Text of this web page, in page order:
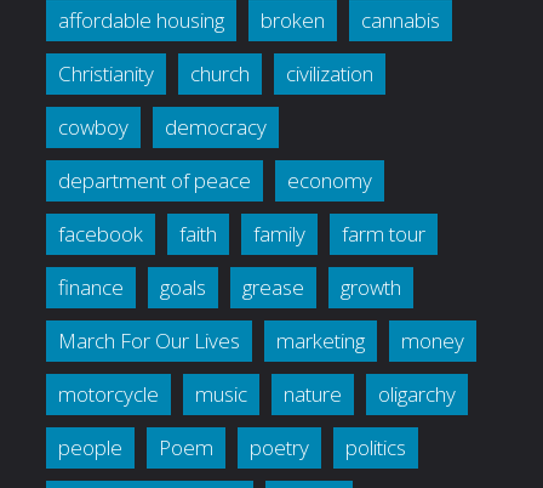
affordable housing broken
cannabis
Christianity
church
civilization
cowboy
democracy
department of peace
economy
facebook
faith family
farm tour
finance
goals grease
growth
March For Our Lives
marketing
money
motorcycle
music nature
oligarchy
people
Poem poetry
politics